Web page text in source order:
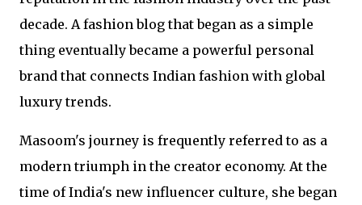
decade. A fashion blog that began as a simple
thing eventually became a powerful personal
brand that connects Indian fashion with global
luxury trends.
Masoom's journey is frequently referred to as a
modern triumph in the creator economy. At the
time of India's new influencer culture, she began